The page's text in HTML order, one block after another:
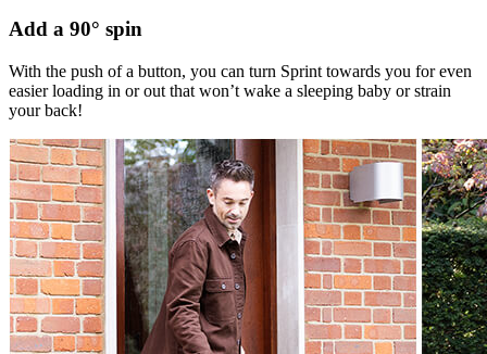
Add a 90° spin
With the push of a button, you can turn Sprint towards you for even
easier loading in or out that won’t wake a sleeping baby or strain
your back!